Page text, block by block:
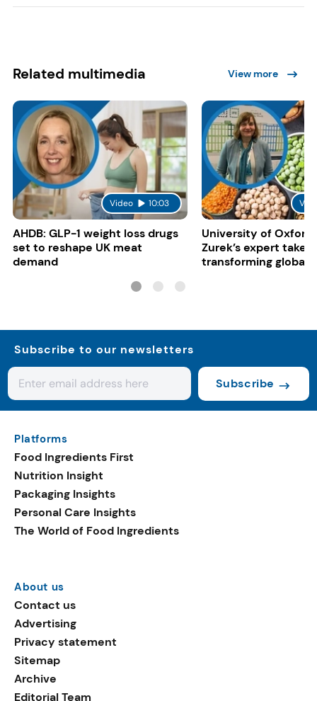
Related multimedia View more
Video 10:03
AHDB: GLP-1 weight loss drugs
set to reshape UK meat
demand
University of Oxford:
Zurek’s expert take
transforming global
Subscribe to our newsletters
Subscribe
Platforms
Food Ingredients First
Nutrition Insight
Packaging Insights
Personal Care Insights
The World of Food Ingredients
About us
Contact us
Advertising
Privacy statement
Sitemap
Archive
Editorial Team